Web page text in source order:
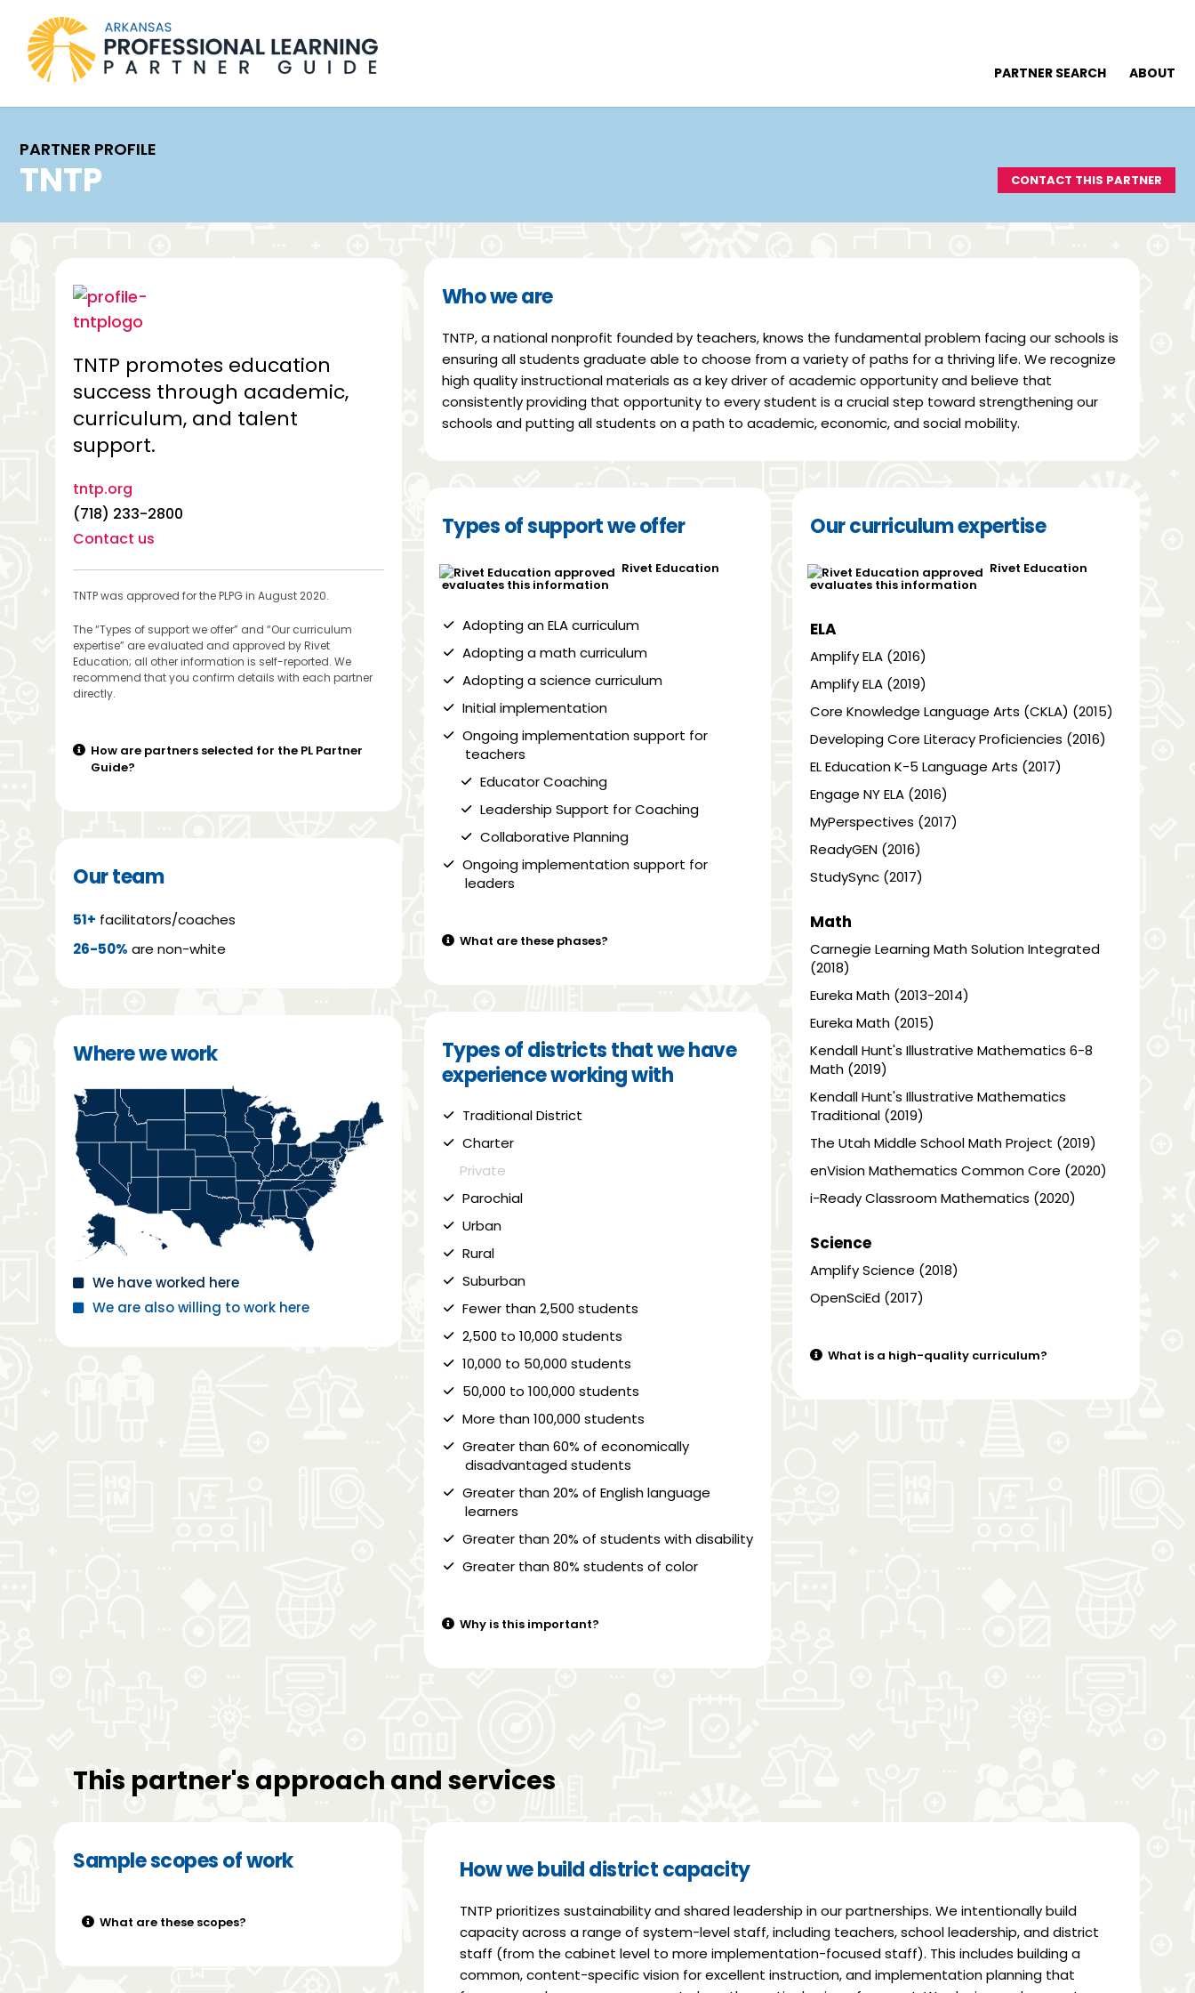
PARTNER SEARCH ABOUT
PARTNER PROFILE
TNTP CONTACT THIS PARTNER
TNTP promotes education
success through academic,
curriculum, and talent
support.
tntp.org
(718) 233-2800
Contact us
TNTP was approved for the PLPG in August 2020.
The “Types of support we offer” and “Our curriculum
expertise” are evaluated and approved by Rivet
Education; all other information is self-reported. We
recommend that you confirm details with each partner
directly.
How are partners selected for the PL Partner
Guide?
Our team
51+ facilitators/coaches
26-50% are non-white
Where we work
We have worked here
We are also willing to work here
Who we are
TNTP, a national nonprofit founded by teachers, knows the fundamental problem facing our schools is
ensuring all students graduate able to choose from a variety of paths for a thriving life. We recognize
high quality instructional materials as a key driver of academic opportunity and believe that
consistently providing that opportunity to every student is a crucial step toward strengthening our
schools and putting all students on a path to academic, economic, and social mobility.
Types of support we offer
Rivet Education
evaluates this information
Adopting an ELA curriculum
Adopting a math curriculum
Adopting a science curriculum
Initial implementation
Ongoing implementation support for
teachers
Educator Coaching
Leadership Support for Coaching
Collaborative Planning
Ongoing implementation support for
leaders
What are these phases?
Types of districts that we have
experience working with
Traditional District
Charter
Private
Parochial
Urban
Rural
Suburban
Fewer than 2,500 students
2,500 to 10,000 students
10,000 to 50,000 students
50,000 to 100,000 students
More than 100,000 students
Greater than 60% of economically
disadvantaged students
Greater than 20% of English language
learners
Greater than 20% of students with disability
Greater than 80% students of color
Why is this important?
Our curriculum expertise
Rivet Education
evaluates this information
ELA
Amplify ELA (2016)
Amplify ELA (2019)
Core Knowledge Language Arts (CKLA) (2015)
Developing Core Literacy Proficiencies (2016)
EL Education K-5 Language Arts (2017)
Engage NY ELA (2016)
MyPerspectives (2017)
ReadyGEN (2016)
StudySync (2017)
Math
Carnegie Learning Math Solution Integrated
(2018)
Eureka Math (2013-2014)
Eureka Math (2015)
Kendall Hunt's Illustrative Mathematics 6-8
Math (2019)
Kendall Hunt's Illustrative Mathematics
Traditional (2019)
The Utah Middle School Math Project (2019)
enVision Mathematics Common Core (2020)
i-Ready Classroom Mathematics (2020)
Science
Amplify Science (2018)
OpenSciEd (2017)
What is a high-quality curriculum?
This partner's approach and services
Sample scopes of work
What are these scopes?
How we build district capacity
TNTP prioritizes sustainability and shared leadership in our partnerships. We intentionally build
capacity across a range of system-level staff, including teachers, school leadership, and district
staff (from the cabinet level to more implementation-focused staff). This includes building a
common, content-specific vision for excellent instruction, and implementation planning that